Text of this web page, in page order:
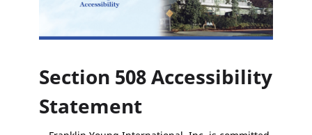
Section 508 Accessibility
Statement